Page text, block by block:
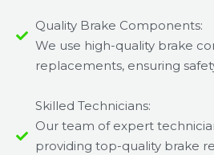
Quality Brake Components:
We use high-quality brake
replacements, ensuring
Skilled Technicians:
Our team of expert
providing top-quality brake